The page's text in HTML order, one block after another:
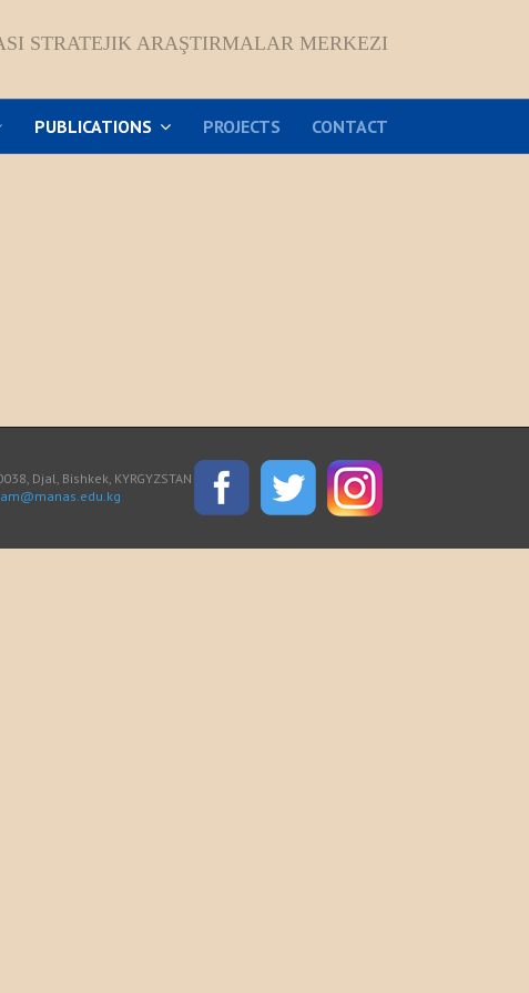
STRATEJIK ARAŞTIRMALAR MERKEZI
PUBLICATIONS PROJECTS CONTACT
Djal, Bishkek, KYRGYZSTAN